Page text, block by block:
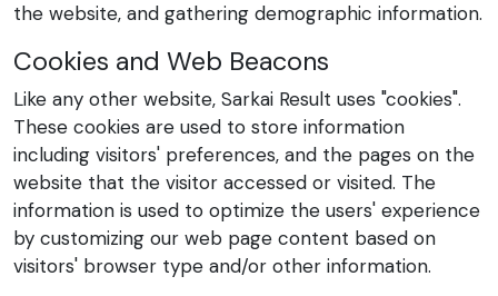
the website, and gathering demographic information.
Cookies and Web Beacons
Like any other website, Sarkai Result uses "cookies".
These cookies are used to store information
including visitors' preferences, and the pages on the
website that the visitor accessed or visited. The
information is used to optimize the users' experience
by customizing our web page content based on
visitors' browser type and/or other information.